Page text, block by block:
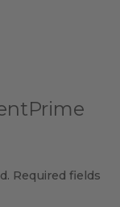
Required fields